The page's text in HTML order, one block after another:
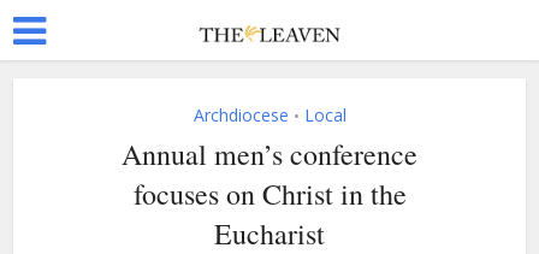
Archdiocese • Local
Annual men’s conference
focuses on Christ in the
Eucharist